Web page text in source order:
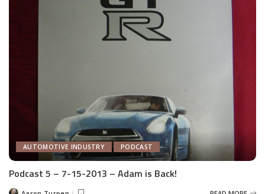
AUTOMOTIVE INDUSTRY PODCAST
Podcast 5 – 7-15-2013 – Adam is Back!